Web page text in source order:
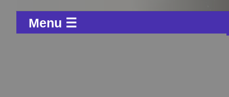
Menu ☰